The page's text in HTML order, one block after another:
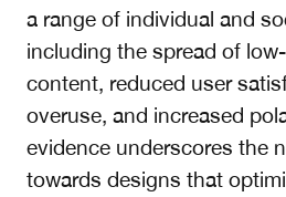
a range of individual and
including the spread of
content, reduced user
overuse, and increased
evidence underscores the
towards designs that